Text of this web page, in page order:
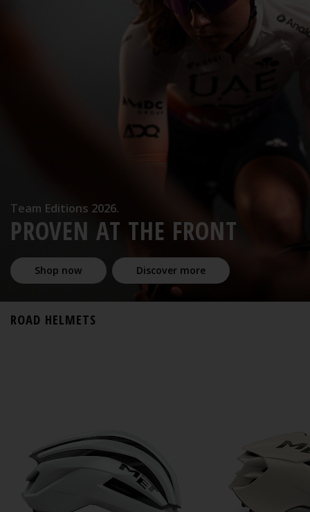
Team Editions 2026.
PROVEN AT THE FRONT
Shop now Discover more
ROAD HELMETS